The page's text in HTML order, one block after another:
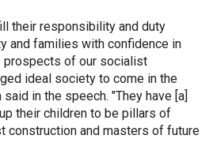
their responsibility and duty
and families with confidence in
prospects of our socialist
ideal society to come in the
in the speech. "They have [a]
their children to be pillars of
construction and masters of future